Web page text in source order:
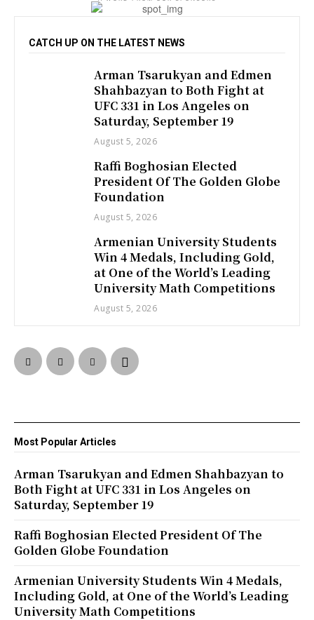
CATCH UP ON THE LATEST NEWS
Arman Tsarukyan and Edmen
Shahbazyan to Both Fight at
UFC 331 in Los Angeles on
Saturday, September 19
August 5, 2026
Raffi Boghosian Elected
President Of The Golden Globe
Foundation
August 5, 2026
Armenian University Students
Win 4 Medals, Including Gold,
at One of the World’s Leading
University Math Competitions
August 5, 2026
Most Popular Articles
Arman Tsarukyan and Edmen Shahbazyan to
Both Fight at UFC 331 in Los Angeles on
Saturday, September 19
Raffi Boghosian Elected President Of The
Golden Globe Foundation
Armenian University Students Win 4 Medals,
Including Gold, at One of the World’s Leading
University Math Competitions